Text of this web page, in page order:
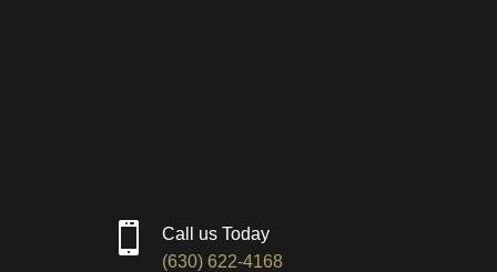

Call us Today
(630) 622-4168